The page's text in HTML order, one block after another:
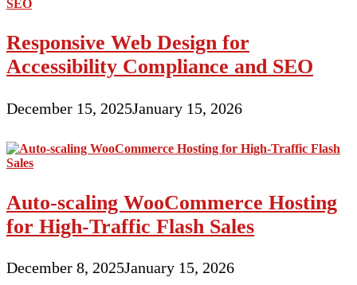
Responsive Web Design for
Accessibility Compliance and SEO
December 15, 2025January 15, 2026
Auto-scaling WooCommerce Hosting
for High-Traffic Flash Sales
December 8, 2025January 15, 2026